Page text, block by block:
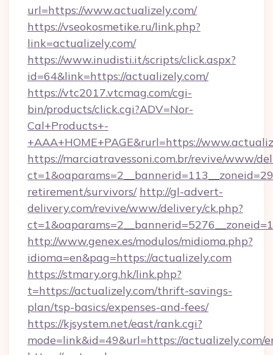
url=https://www.actualizely.com/
https://vseokosmetike.ru/link.php?
link=actualizely.com/
https://www.inudisti.it/scripts/click.aspx?
id=64&link=https://actualizely.com/
https://vtc2017.vtcmag.com/cgi-
bin/products/click.cgi?ADV=Nor-
Cal+Products+-
+AAA+HOME+PAGE&rurl=https://
https://marciatravessoni.com.br/revive/www/
retirement/survivors/ http://gl-advert-
delivery.com/revive/www/delivery/ck.php?
http://www.genex.es/modulos/midioma.php?
idioma=en&pag=https://actualizely.com
https://stmary.org.hk/link.php?
t=https://actualizely.com/thrift-savings-
plan/tsp-basics/expenses-and-fees/
https://kjsystem.net/east/rank.cgi?
mode=link&id=49&url=https://actualizely.com/